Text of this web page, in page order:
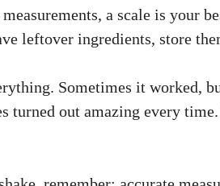
a scale is your
leftover ingredients, store
Sometimes it worked,
turned out amazing every